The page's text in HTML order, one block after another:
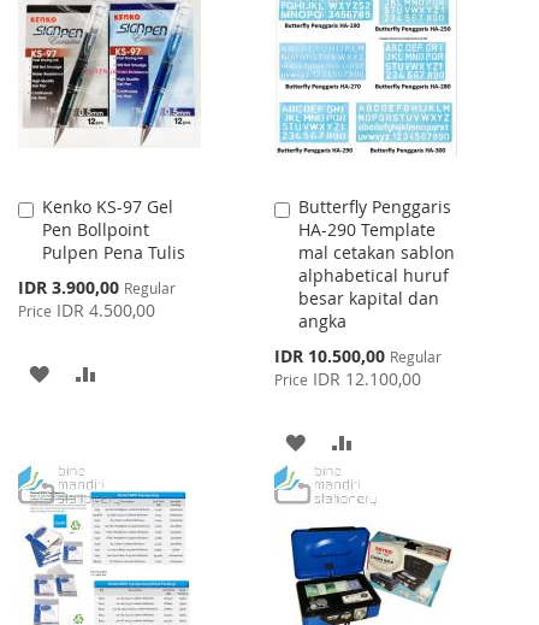
LIST
WISH
LIST
COMPARE
Kenko KS-97 Gel
Pen Bollpoint
Pulpen Pena Tulis
Special
Price
IDR 3.900,00 Regular
Price IDR 4.500,00
Add
to
Cart
ADD
LIST
Butterfly Penggaris
HA-290 Template
mal cetakan sablon
alphabetical huruf
besar kapital dan
angka
Special
Price
IDR 10.500,00 Regular
Price IDR 12.100,00
Add
to
Cart
ADD
TO
WISH
LIST
TO
COMPARE